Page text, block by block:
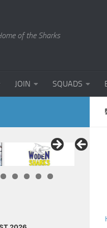
of the Sharks
JOIN SQUADS